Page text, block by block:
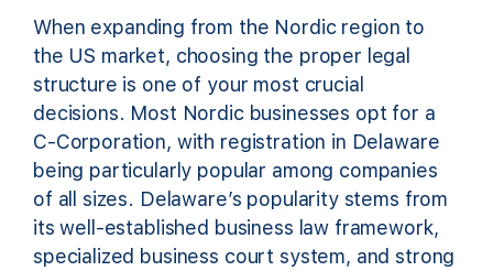
When expanding from the Nordic region to
the US market, choosing the proper legal
structure is one of your most crucial
decisions. Most Nordic businesses opt for a
C-Corporation, with registration in Delaware
being particularly popular among companies
of all sizes. Delaware’s popularity stems from
its well-established business law framework,
specialized business court system, and strong